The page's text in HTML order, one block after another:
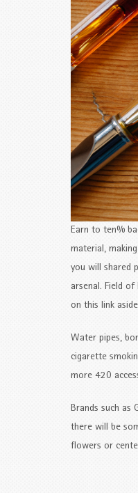
Earn to ten%
material,
you will shared
arsenal. Field
on this link
Water pipes,
cigarette
more 420
Brands such as
there will be
flowers or